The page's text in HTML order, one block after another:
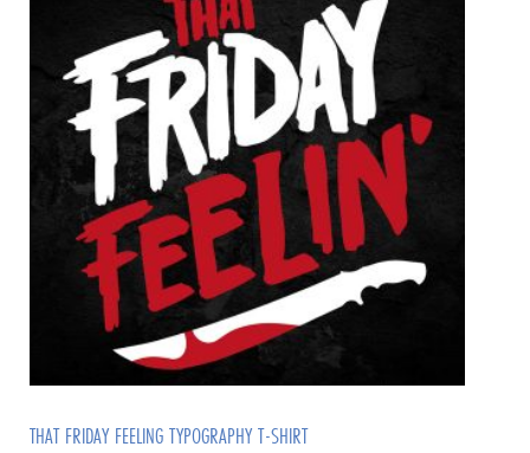
THAT FRIDAY FEELING TYPOGRAPHY T-SHIRT